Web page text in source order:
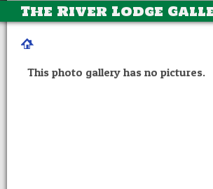
The River Lodge
This photo gallery has no pictures.